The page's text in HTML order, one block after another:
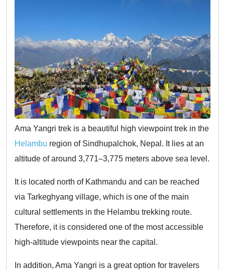
Ama Yangri trek is a beautiful high viewpoint trek in the
Helambu region of Sindhupalchok, Nepal. It lies at an
altitude of around 3,771–3,775 meters above sea level.
It is located north of Kathmandu and can be reached
via Tarkeghyang village, which is one of the main
cultural settlements in the Helambu trekking route.
Therefore, it is considered one of the most accessible
high-altitude viewpoints near the capital.
In addition, Ama Yangri is a great option for travelers